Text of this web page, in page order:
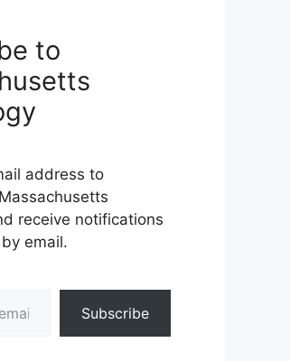
to
address to
receive notifications
email.
Subscribe